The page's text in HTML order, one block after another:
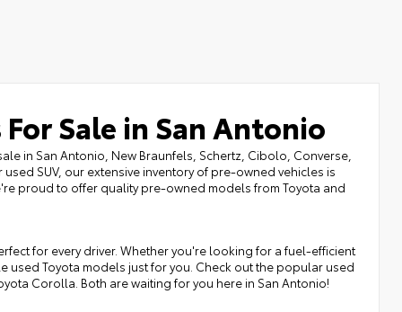
For Sale in San Antonio
in San Antonio, New Braunfels, Schertz, Cibolo, Converse,
SUV, our extensive inventory of pre-owned vehicles is
proud to offer quality pre-owned models from Toyota and
for every driver. Whether you're looking for a fuel-efficient
used Toyota models just for you. Check out the popular used
Corolla. Both are waiting for you here in San Antonio!